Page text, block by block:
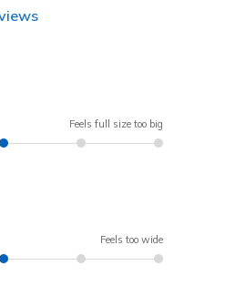
Feels full size too big
Feels too wide